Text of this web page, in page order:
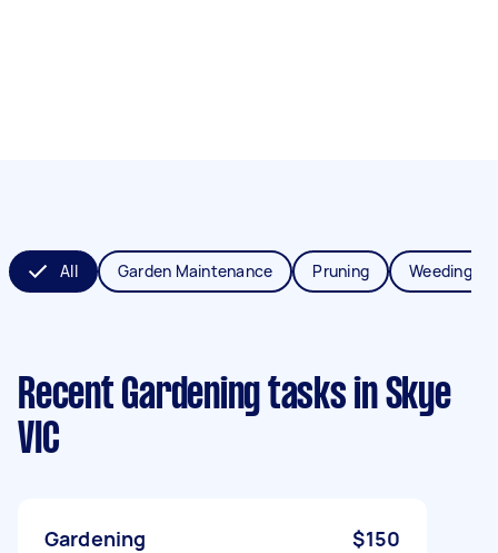
All Garden Maintenance Pruning Weeding
Recent Gardening tasks in Skye
VIC
Gardening $150